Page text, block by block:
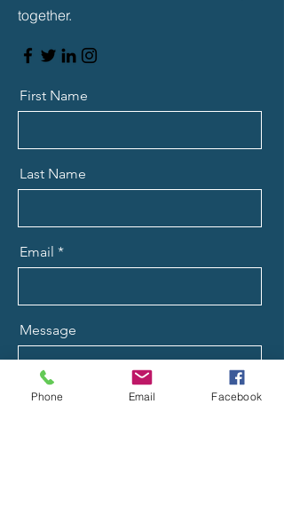
together.
First Name
Last Name
Email
Message
Phone Email Facebook